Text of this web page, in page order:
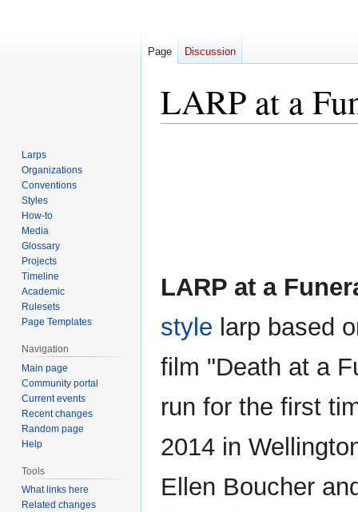
LARP at a
LARP at a
style larp based
film "Death at a
run for the first
2014 in
Ellen Boucher
Page Discussion
Larps
Organizations
Conventions
Styles
How-to
Media
Glossary
Projects
Timeline
Academic
Rulesets
Page Templates
Navigation
Main page
Community portal
Current events
Recent changes
Random page
Help
Tools
What links here
Related changes